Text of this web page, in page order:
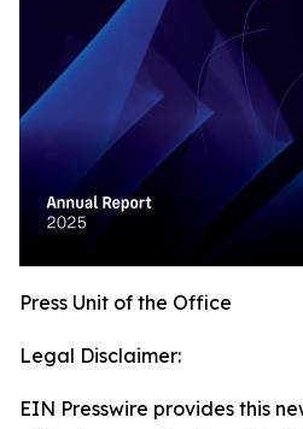
Press Unit of the Office
Legal Disclaimer:
EIN Presswire provides this